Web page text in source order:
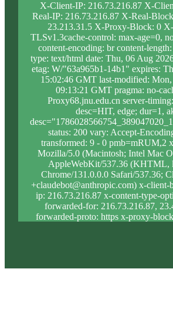
X-Client-IP: 216.73.216.87 X-
Real-IP: 216.73.216.87 X-Real-
23.213.31.5 X-Proxy-Block: 0
TLSv1.3cache-control: max-age=0,
content-encoding: br content-
type: text/html date: Thu, 06 Aug
etag: W/"63a965b1-14b1" expires:
15:02:46 GMT last-modified:
09:13:21 GMT pragma: no-
Proxy68.jnu.edu.cn server-
desc=HIT, edge; dur=1,
status: 200 vary: Accept-
transformed: 9 - 0 pmb=mRUM,2
Mozilla/5.0 (Macintosh; Intel Mac
AppleWebKit/537.36 (KHTML,
Chrome/131.0.0.0 Safari/537.36;
+claudebot@anthropic.com) x-
ip: 216.73.216.87 x-content-type-
forwarded-for: 216.73.216.87,
forwarded-proto: https x-proxy-